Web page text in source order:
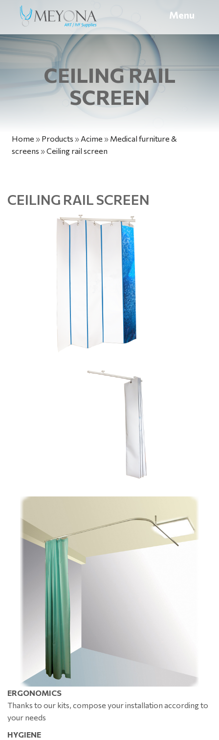
Menu
CEILING RAIL
SCREEN
Home » Products » Acime » Medical furniture &
screens »Ceiling rail screen
CEILING RAIL SCREEN
ERGONOMICS
Thanks to our kits, compose your installation according to
your needs
HYGIENE